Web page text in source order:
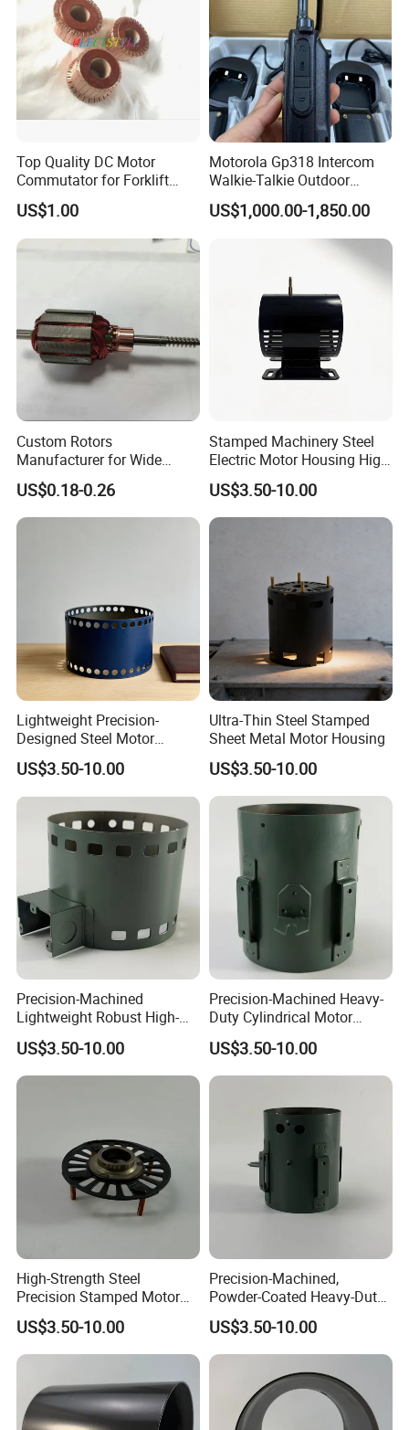
Top Quality DC Motor
Commutator for Forklift
Machine, 29 Segment
Commutator
US$1.00
Motorola Gp318 Intercom
Walkie-Talkie Outdoor
Machine 10 Km High Power
Handheld Site on The
Machine to Talk Siemens
CPU Module PLC Control
US$1,000.00-1,850.00
Custom Rotors
Manufacturer for Wide
Range of Motor Accessories
US$0.18-0.26
Stamped Machinery Steel
Electric Motor Housing High
Efficiency with Long Life
US$3.50-10.00
Lightweight Precision-
Designed Steel Motor
Housing with Ventilation
Holes.
US$3.50-10.00
Ultra-Thin Steel Stamped
Sheet Metal Motor Housing
US$3.50-10.00
Precision-Machined
Lightweight Robust High-
Quality Carbon Steel
Cylindrical Motor Housing
with Ventilation Slots
US$3.50-10.00
Precision-Machined Heavy-
Duty Cylindrical Motor
Housing Made of High-
Quality Thick Carbon Steel
Plate
US$3.50-10.00
High-Strength Steel
Precision Stamped Motor
End Cover with Anti-
Corrosion Coating
US$3.50-10.00
Precision-Machined,
Powder-Coated Heavy-Duty
Cylindrical Motor Housing
Made of High-Quality Thick
Carbon Steel
US$3.50-10.00